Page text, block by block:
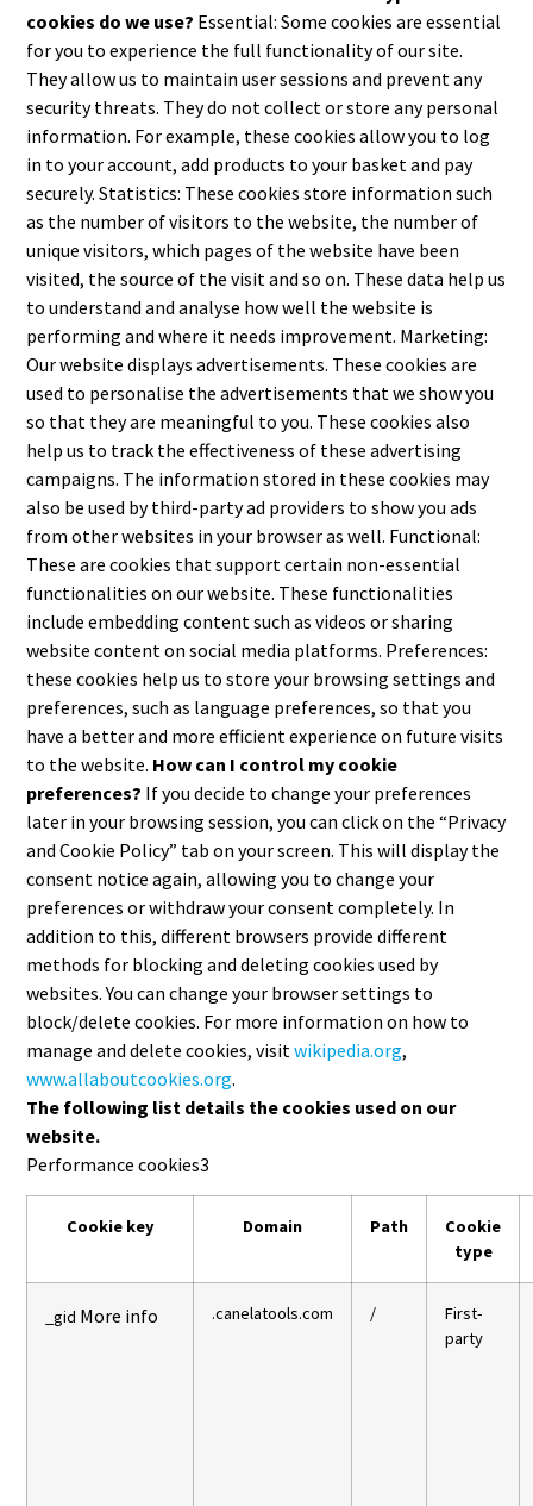
cookies do we use? Essential: Some cookies are essential
for you to experience the full functionality of our site.
They allow us to maintain user sessions and prevent any
security threats. They do not collect or store any personal
information. For example, these cookies allow you to log
in to your account, add products to your basket and pay
securely. Statistics: These cookies store information such
as the number of visitors to the website, the number of
unique visitors, which pages of the website have been
visited, the source of the visit and so on. These data help us
to understand and analyse how well the website is
performing and where it needs improvement. Marketing:
Our website displays advertisements. These cookies are
used to personalise the advertisements that we show you
so that they are meaningful to you. These cookies also
help us to track the effectiveness of these advertising
campaigns. The information stored in these cookies may
also be used by third-party ad providers to show you ads
from other websites in your browser as well. Functional:
These are cookies that support certain non-essential
functionalities on our website. These functionalities
include embedding content such as videos or sharing
website content on social media platforms. Preferences:
these cookies help us to store your browsing settings and
preferences, such as language preferences, so that you
have a better and more efficient experience on future visits
to the website. How can I control my cookie
preferences? If you decide to change your preferences
later in your browsing session, you can click on the “Privacy
and Cookie Policy” tab on your screen. This will display the
consent notice again, allowing you to change your
preferences or withdraw your consent completely. In
addition to this, different browsers provide different
methods for blocking and deleting cookies used by
websites. You can change your browser settings to
block/delete cookies. For more information on how to
manage and delete cookies, visitwikipedia.org,
www.allaboutcookies.org.
The following list details the cookies used on our
website.
Performance cookies3
Cookie key Domain Path
Cookie
type
_gid More info .canelatools.com /
First-
party